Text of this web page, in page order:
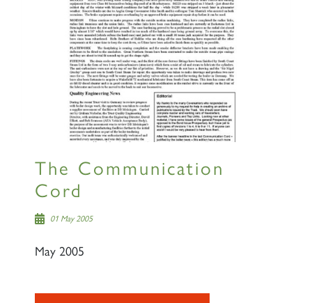
The Communication
Cord
01 May 2005
May 2005